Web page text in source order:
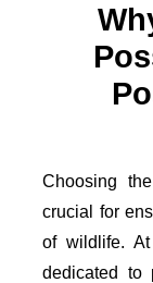
Choosing
crucial for
of wildlife.
dedicated to